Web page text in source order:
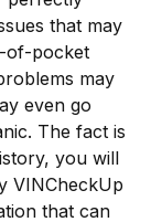
that may
of-pocket
may
even go
The fact is
you will
VINCheckUp
that can